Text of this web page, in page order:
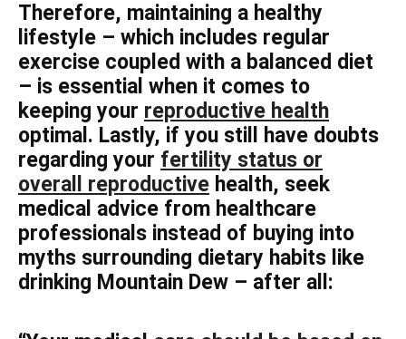
Therefore, maintaining a healthy
lifestyle – which includes regular
exercise coupled with a balanced diet
– is essential when it comes to
keeping your reproductive health
optimal. Lastly, if you still have doubts
regarding your fertility status or
overall reproductive health, seek
medical advice from healthcare
professionals instead of buying into
myths surrounding dietary habits like
drinking Mountain Dew – after all: